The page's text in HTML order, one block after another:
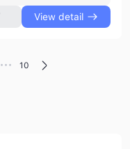
View detail
••• 10